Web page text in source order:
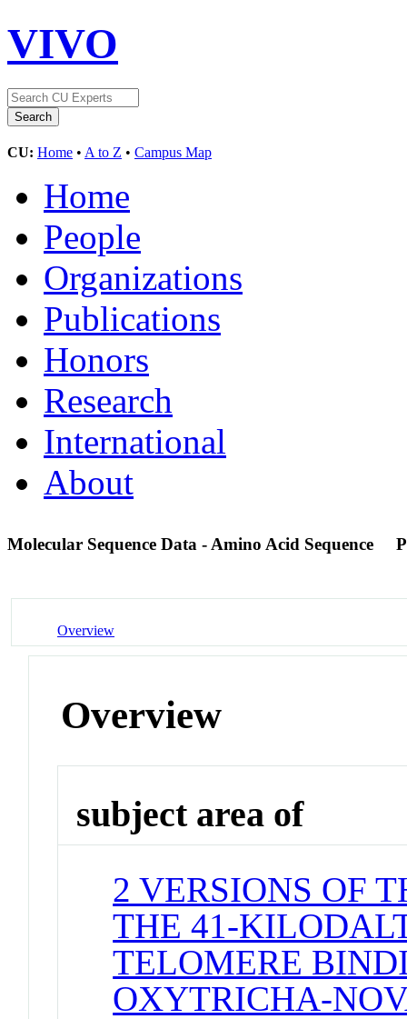
VIVO
CU: Home • A to Z • Campus Map
Home
People
Organizations
Publications
Honors
Research
International
About
Molecular Sequence Data - Amino Acid Sequence
Overview
Overview
subject area of
2 VERSIONS OF
THE 41-
TELOMERE
OXYTRICHA-